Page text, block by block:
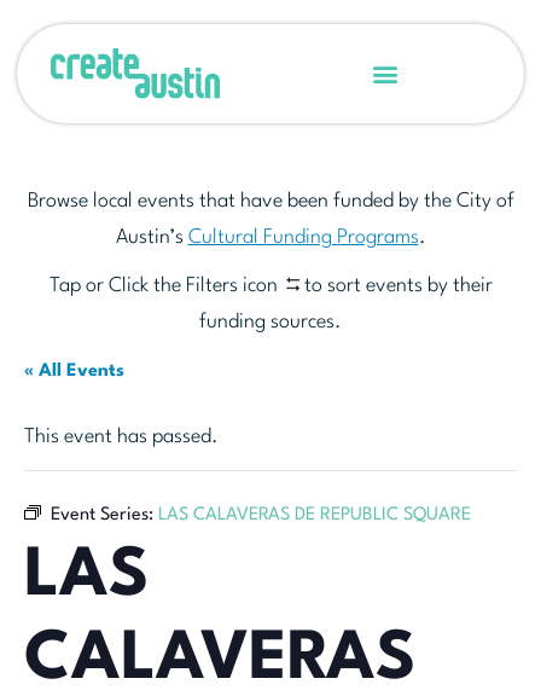
Browse local events that have been funded by the City of
Austin’s Cultural Funding Programs.
Tap or Click the Filters icon
to sort events by their
funding sources.
« All Events
This event has passed.
Event Series: LAS CALAVERAS DE REPUBLIC SQUARE
LAS
CALAVERAS